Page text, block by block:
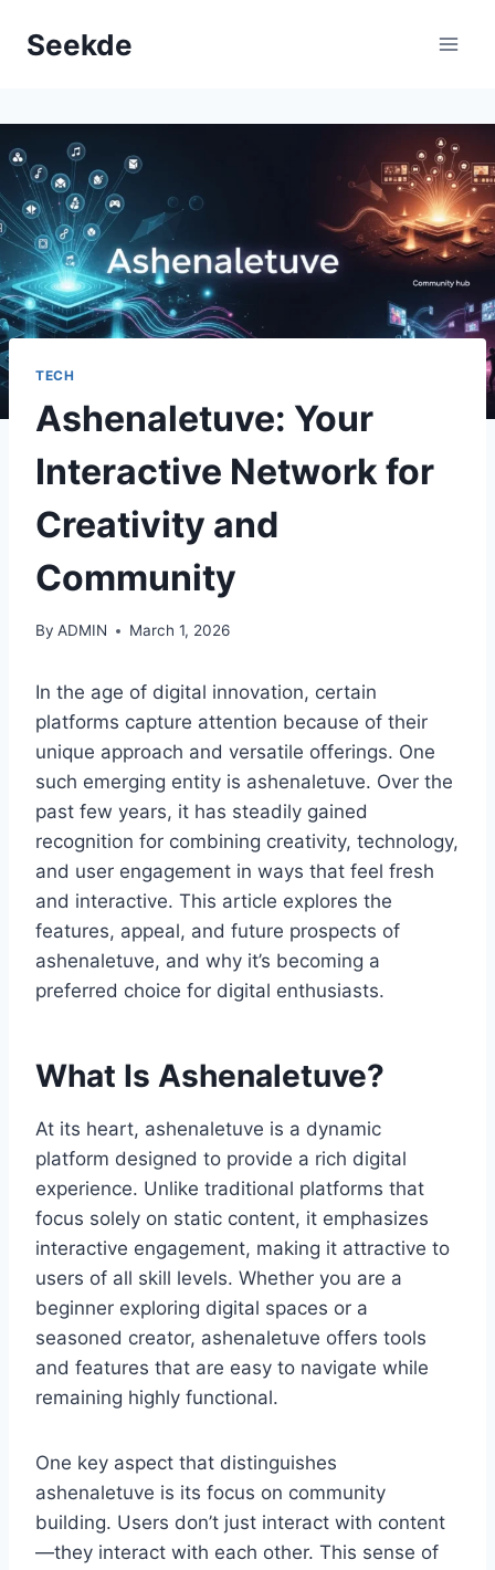
Seekde
TECH
Ashenaletuve: Your
Interactive Network for
Creativity and
Community
By ADMIN March 1, 2026
In the age of digital innovation, certain
platforms capture attention because of their
unique approach and versatile offerings. One
such emerging entity is ashenaletuve. Over the
past few years, it has steadily gained
recognition for combining creativity, technology,
and user engagement in ways that feel fresh
and interactive. This article explores the
features, appeal, and future prospects of
ashenaletuve, and why it’s becoming a
preferred choice for digital enthusiasts.
What Is Ashenaletuve?
At its heart, ashenaletuve is a dynamic
platform designed to provide a rich digital
experience. Unlike traditional platforms that
focus solely on static content, it emphasizes
interactive engagement, making it attractive to
users of all skill levels. Whether you are a
beginner exploring digital spaces or a
seasoned creator, ashenaletuve offers tools
and features that are easy to navigate while
remaining highly functional.
One key aspect that distinguishes
ashenaletuve is its focus on community
building. Users don’t just interact with content
—they interact with each other. This sense of